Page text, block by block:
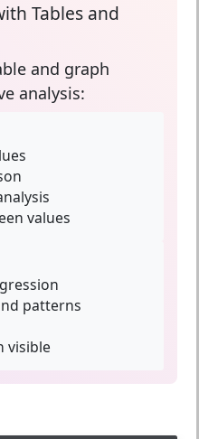
Tables and
and graph
analysis:
values
patterns
visible